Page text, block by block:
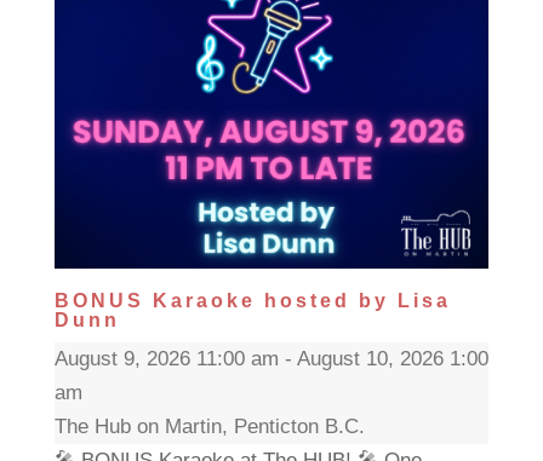
BONUS Karaoke hosted by Lisa
Dunn
August 9, 2026 11:00 am - August 10, 2026 1:00
am
The Hub on Martin, Penticton B.C.